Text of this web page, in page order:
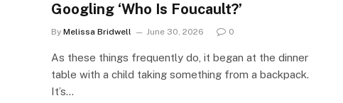
Googling ‘Who Is Foucault?’
By Melissa Bridwell June 30, 2026 0
As these things frequently do, it began at the dinner
table with a child taking something from a backpack.
It’s…